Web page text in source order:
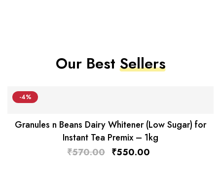
Our BestSellers
-4%
Granules n Beans Dairy Whitener (Low Sugar) for
Instant Tea Premix – 1kg
₹570.00 ₹550.00